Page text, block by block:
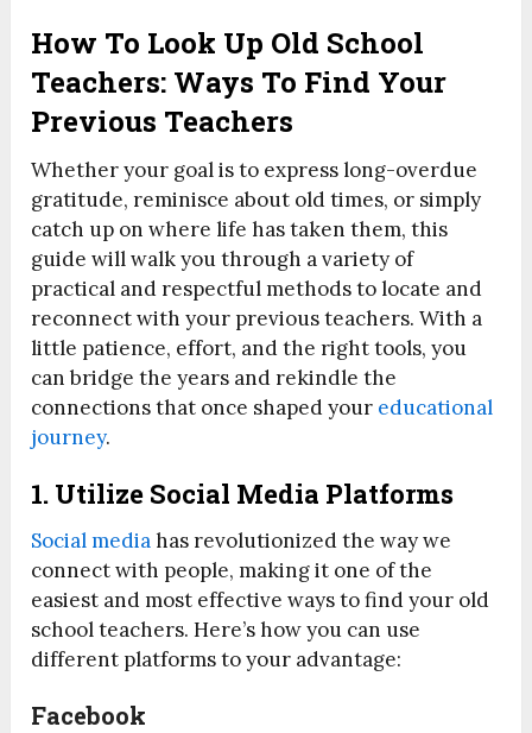
How To Look Up Old School
Teachers: Ways To Find Your
Previous Teachers
Whether your goal is to express long-overdue
gratitude, reminisce about old times, or simply
catch up on where life has taken them, this
guide will walk you through a variety of
practical and respectful methods to locate and
reconnect with your previous teachers. With a
little patience, effort, and the right tools, you
can bridge the years and rekindle the
connections that once shaped your educational
journey.
1. Utilize Social Media Platforms
Social mediahas revolutionized the way we
connect with people, making it one of the
easiest and most effective ways to find your old
school teachers. Here’s how you can use
different platforms to your advantage:
Facebook